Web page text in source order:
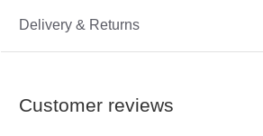
Delivery & Returns
Customer reviews